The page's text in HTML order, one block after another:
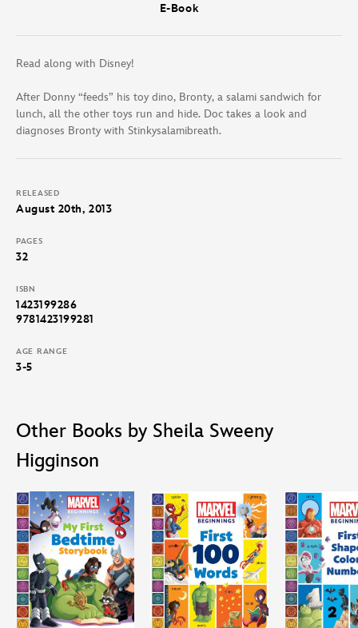
E-Book
Read along with Disney!
After Donny “feeds” his toy dino, Bronty, a salami sandwich for
lunch, all the other toys run and hide. Doc takes a look and
diagnoses Bronty with Stinkysalamibreath.
RELEASED
August 20th, 2013
PAGES
32
ISBN
1423199286
9781423199281
AGE RANGE
3-5
Other Books by Sheila Sweeny
Higginson